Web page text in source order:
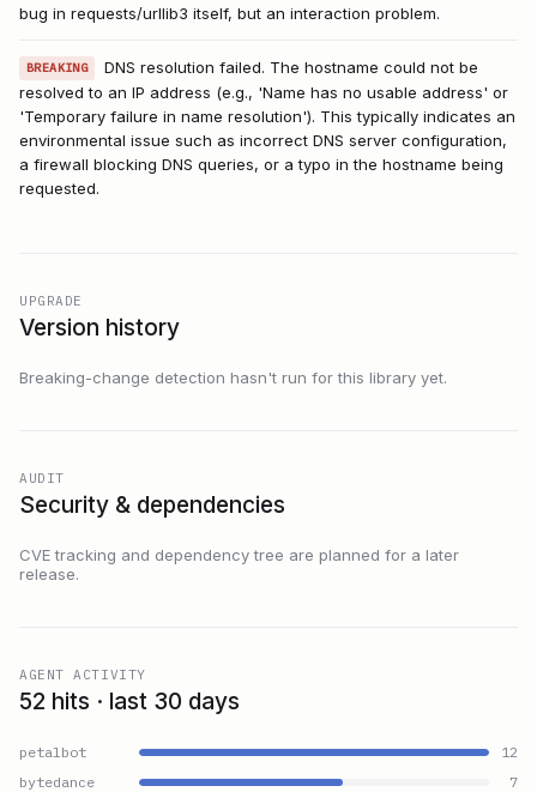
bug in requests/urllib3 itself, but an interaction problem.
BREAKING
DNS resolution failed. The hostname could not be
resolved to an IP address (e.g., 'Name has no usable address' or
'Temporary failure in name resolution'). This typically indicates an
environmental issue such as incorrect DNS server configuration,
a firewall blocking DNS queries, or a typo in the hostname being
requested.
UPGRADE
Version history
Breaking-change detection hasn't run for this library yet.
AUDIT
Security & dependencies
CVE tracking and dependency tree are planned for a later
release.
AGENT ACTIVITY
52 hits · last 30 days
petalbot
12
bytedance
7